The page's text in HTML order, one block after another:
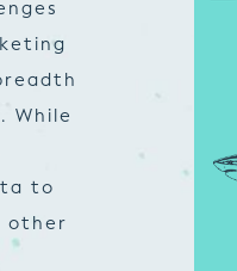
While
to
other